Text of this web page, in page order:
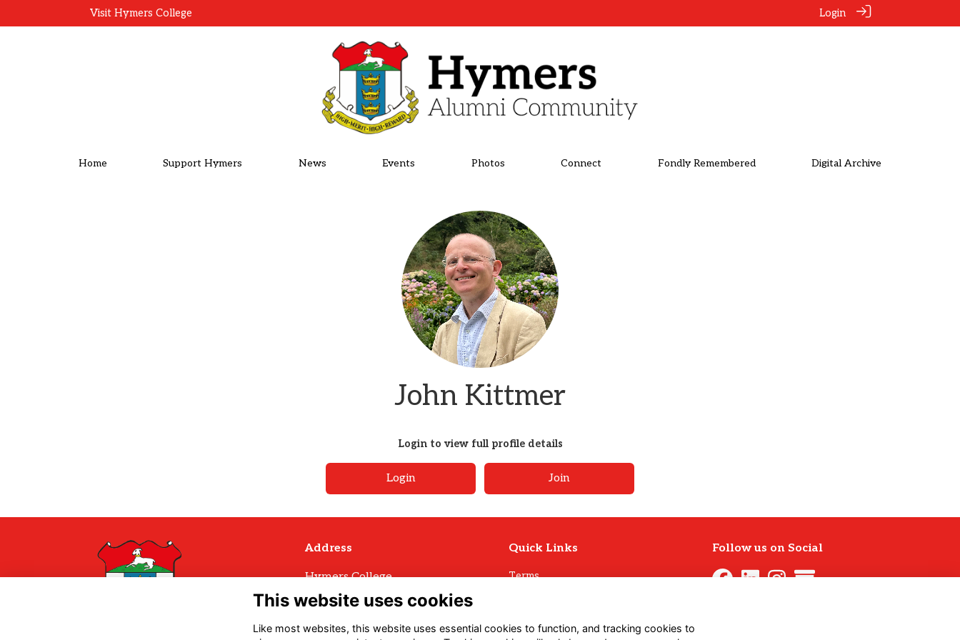
Visit Hymers College Login
Home Support Hymers News Events Photos Connect Fondly Remembered Digital Archive
John Kittmer
Login to view full profile details
Login Join
Address
Hymers College
Hymers Avenue
Hull
HU3 1LW
Quick Links
Terms
Follow us on Social
This website uses cookies
Like most websites, this website uses essential cookies to function, and tracking cookies to